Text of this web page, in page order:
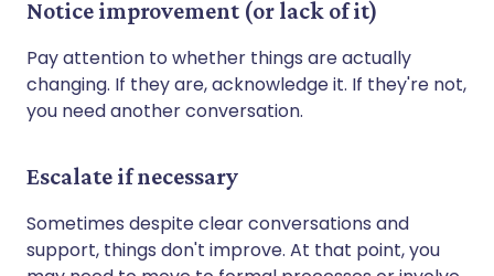
Notice improvement (or lack of it)
Pay attention to whether things are actually
changing. If they are, acknowledge it. If they're not,
you need another conversation.
Escalate if necessary
Sometimes despite clear conversations and
support, things don't improve. At that point, you